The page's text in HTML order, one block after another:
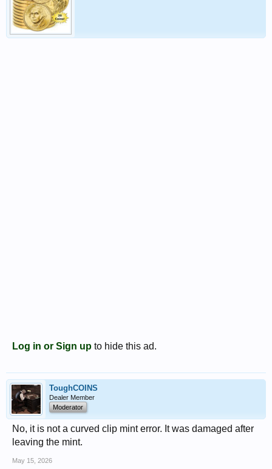
Log in or Sign up to hide this ad.
ToughCOINS
Dealer Member
Moderator
No, it is not a curved clip mint error. It was damaged after
leaving the mint.
May 15, 2026